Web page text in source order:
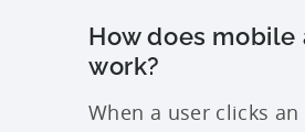
How does
work?
When a user clicks an